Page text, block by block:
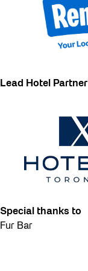
Lead Hotel Partner
Special thanks to
Fur Bar